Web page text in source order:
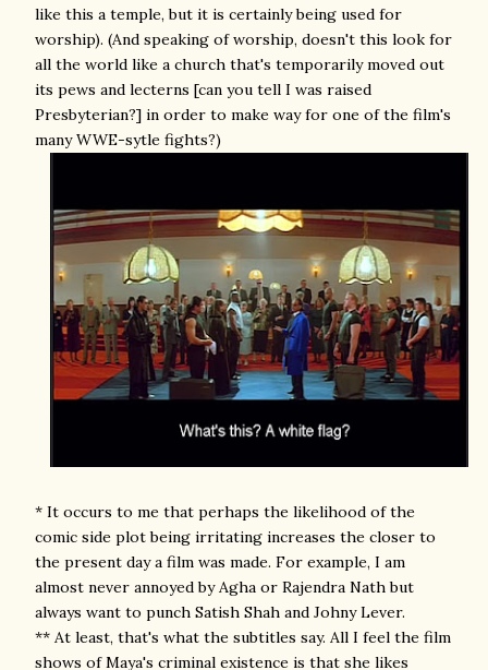
like this a temple, but it is certainly being used for
worship). (And speaking of worship, doesn't this look for
all the world like a church that's temporarily moved out
its pews and lecterns [can you tell I was raised
Presbyterian?] in order to make way for one of the film's
many WWE-sytle fights?)
* It occurs to me that perhaps the likelihood of the
comic side plot being irritating increases the closer to
the present day a film was made. For example, I am
almost never annoyed by Agha or Rajendra Nath but
always want to punch Satish Shah and Johny Lever.
** At least, that's what the subtitles say. All I feel the film
shows of Maya's criminal existence is that she likes